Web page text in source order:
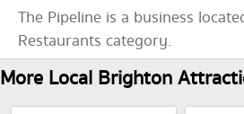
The Pipeline is a business
Restaurants category.
More Local Brighton